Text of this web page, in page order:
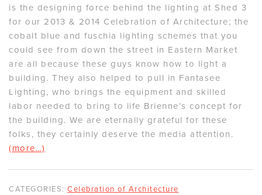
is the designing force behind the lighting at Shed 3
for our 2013 & 2014 Celebration of Architecture; the
cobalt blue and fuschia lighting schemes that you
could see from down the street in Eastern Market
are all because these guys know how to light a
building. They also helped to pull in Fantasee
Lighting, who brings the equipment and skilled
labor needed to bring to life Brienne’s concept for
the building. We are eternally grateful for these
folks, they certainly deserve the media attention.
(more…)
CATEGORIES: Celebration of Architecture